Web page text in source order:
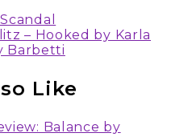
– Hooked by Karla
Barbetti
Like